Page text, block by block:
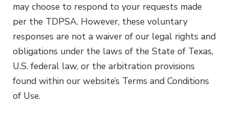
may choose to respond to your requests made
per the TDPSA. However, these voluntary
responses are not a waiver of our legal rights and
obligations under the laws of the State of Texas,
U.S. federal law, or the arbitration provisions
found within our website’s Terms and Conditions
of Use.